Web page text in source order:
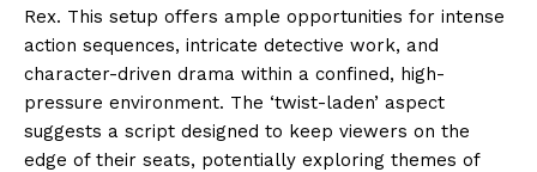
Rex. This setup offers ample opportunities for intense
action sequences, intricate detective work, and
character-driven drama within a confined, high-
pressure environment. The ‘twist-laden’ aspect
suggests a script designed to keep viewers on the
edge of their seats, potentially exploring themes of